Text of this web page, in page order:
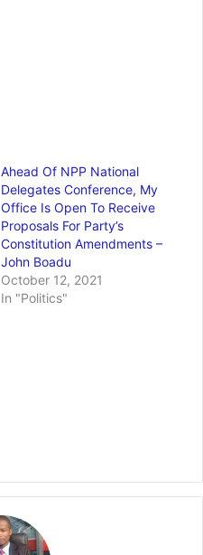
Ahead Of NPP National
Delegates Conference, My
Office Is Open To Receive
Proposals For Party’s
Constitution Amendments –
John Boadu
October 12, 2021
In "Politics"